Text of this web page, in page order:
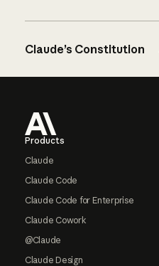
Claude’s Constitution
Products
Claude
Claude Code
Claude Code for Enterprise
Claude Cowork
@Claude
Claude Design